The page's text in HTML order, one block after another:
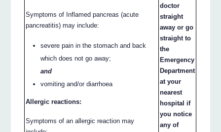
Symptoms of Inflamed pancreas (acute
pancreatitis) may include:
severe pain in the stomach and back
which does not go away;
and
vomiting and/or diarrhoea
Allergic reactions:
Symptoms of an allergic reaction may
doctor
straight
away or go
straight to
the
Emergency
Department
at your
nearest
hospital if
you notice
any of